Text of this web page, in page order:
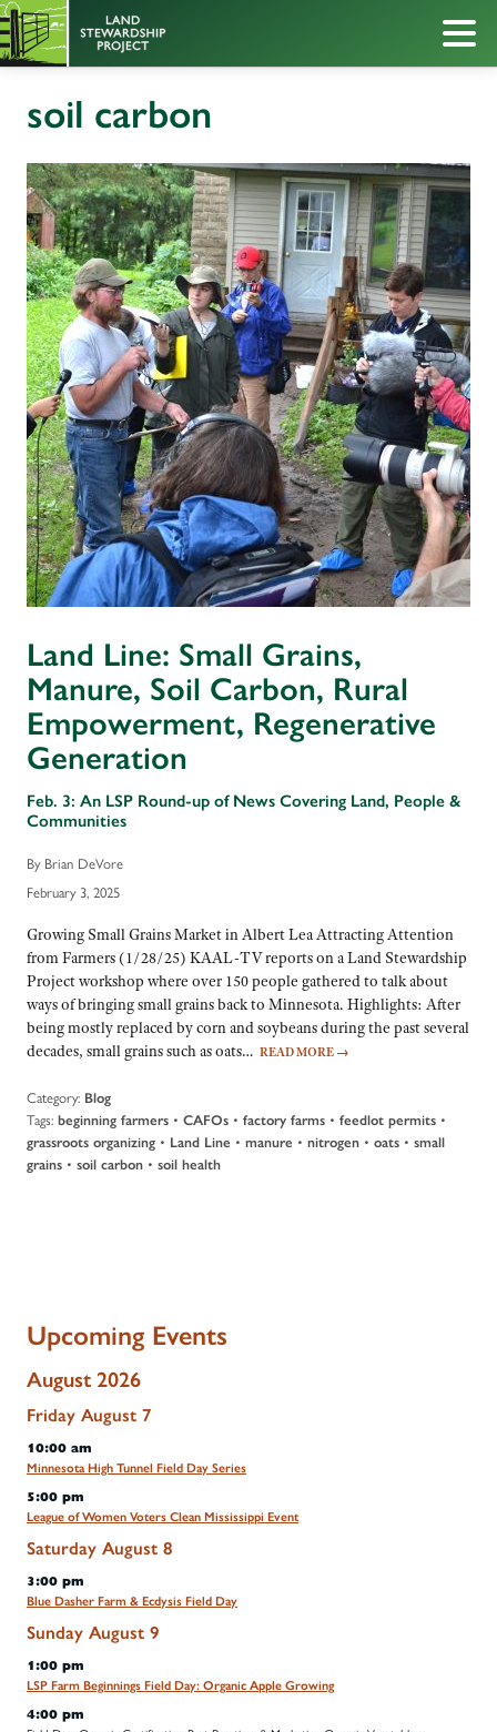
soil carbon
Land Line: Small Grains,
Manure, Soil Carbon, Rural
Empowerment, Regenerative
Generation
Feb. 3: An LSP Round-up of News Covering Land, People &
Communities
By Brian DeVore
February 3, 2025
Growing Small Grains Market in Albert Lea Attracting Attention
from Farmers (1/28/25) KAAL-TV reports on a Land Stewardship
Project workshop where over 150 people gathered to talk about
ways of bringing small grains back to Minnesota. Highlights: After
being mostly replaced by corn and soybeans during the past several
decades, small grains such as oats… READ MORE →
Category: Blog
Tags: beginning farmers • CAFOs • factory farms • feedlot permits •
grassroots organizing • Land Line • manure • nitrogen • oats • small
grains • soil carbon • soil health
Upcoming Events
August 2026
Friday August 7
10:00 am
Minnesota High Tunnel Field Day Series
5:00 pm
League of Women Voters Clean Mississippi Event
Saturday August 8
3:00 pm
Blue Dasher Farm & Ecdysis Field Day
Sunday August 9
1:00 pm
LSP Farm Beginnings Field Day: Organic Apple Growing
4:00 pm